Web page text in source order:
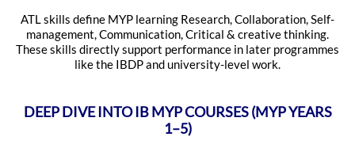
ATL skills define MYP learning Research, Collaboration, Self-
management, Communication, Critical & creative thinking.
These skills directly support performance in later programmes
like the IBDP and university-level work.
DEEP DIVE INTO IB MYP COURSES (MYP YEARS
1–5)